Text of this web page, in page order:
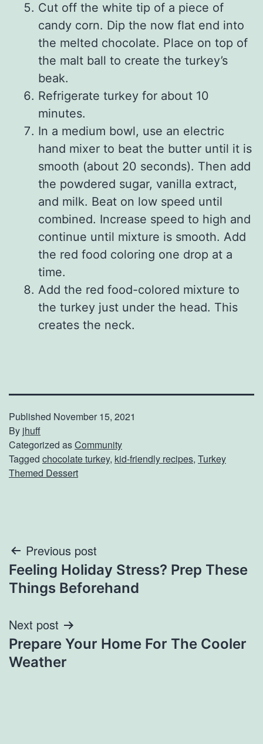
Cut off the white tip of a piece of
candy corn. Dip the now flat end into
the melted chocolate. Place on top of
the malt ball to create the turkey’s
beak.
Refrigerate turkey for about 10
minutes.
In a medium bowl, use an electric
hand mixer to beat the butter until it is
smooth (about 20 seconds). Then add
the powdered sugar, vanilla extract,
and milk. Beat on low speed until
combined. Increase speed to high and
continue until mixture is smooth. Add
the red food coloring one drop at a
time.
Add the red food-colored mixture to
the turkey just under the head. This
creates the neck.
Published November 15, 2021
By jhuff
Categorized asCommunity
Tagged chocolate turkey, kid-friendly recipes, Turkey
Themed Dessert
Post
navigation
Previous post
Feeling Holiday Stress? Prep These
Things Beforehand
Next post
Prepare Your Home For The Cooler
Weather